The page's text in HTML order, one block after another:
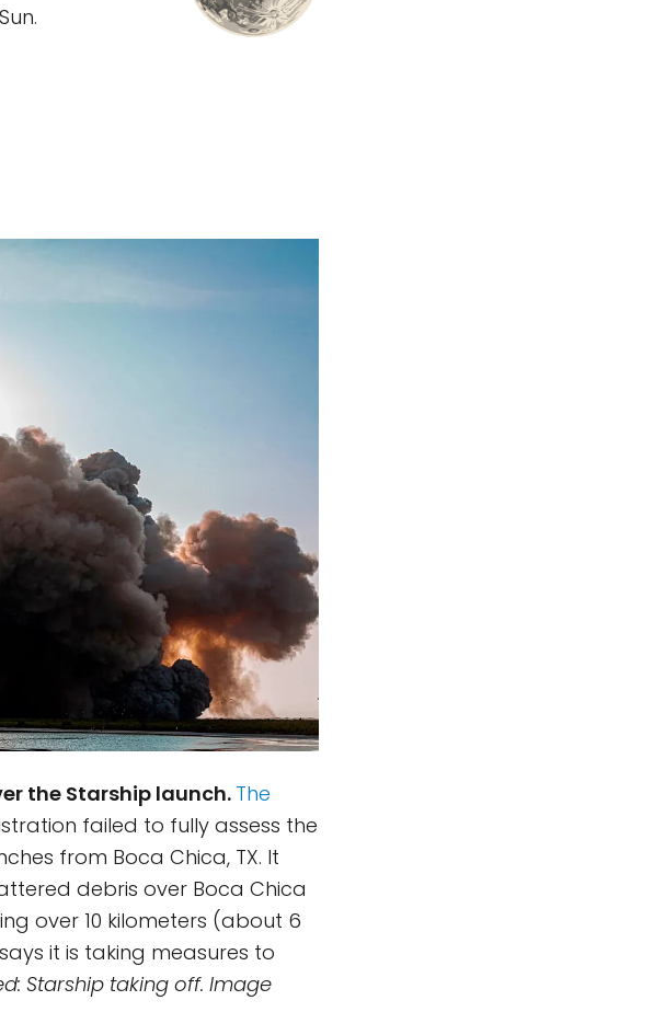
the Starship launch. The
failed to fully assess the
from Boca Chica, TX. It
debris over Boca Chica
over 10 kilometers (about 6
it is taking measures to
Starship taking off. Image